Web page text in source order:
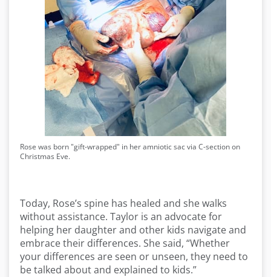
Rose was born "gift-wrapped" in her amniotic sac via C-section on
Christmas Eve.
Today, Rose’s spine has healed and she walks
without assistance. Taylor is an advocate for
helping her daughter and other kids navigate and
embrace their differences. She said, “Whether
your differences are seen or unseen, they need to
be talked about and explained to kids.”